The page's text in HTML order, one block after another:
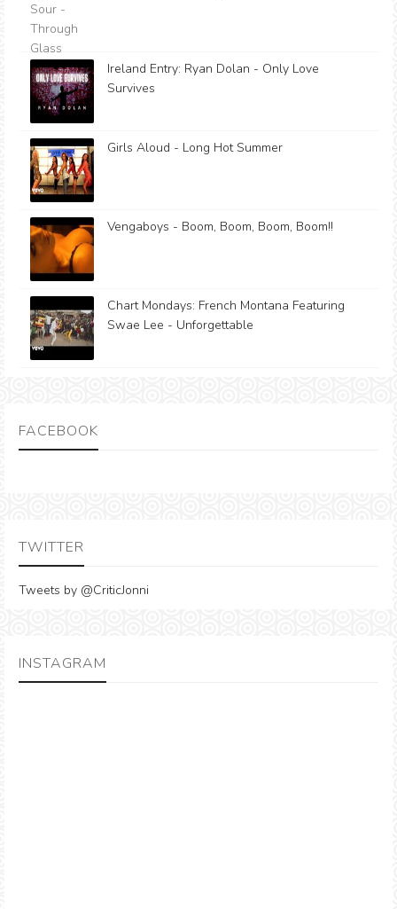
Ireland Entry: Ryan Dolan - Only Love
Survives
Girls Aloud - Long Hot Summer
Vengaboys - Boom, Boom, Boom, Boom!!
Chart Mondays: French Montana Featuring
Swae Lee - Unforgettable
FACEBOOK
TWITTER
Tweets by @CriticJonni
INSTAGRAM